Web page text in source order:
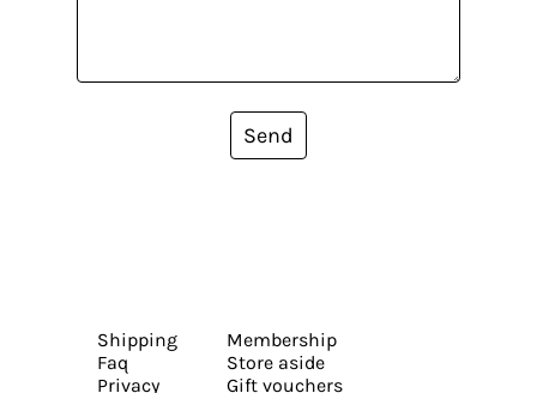
Send
Shipping
Faq
Privacy
Membership
Store aside
Gift vouchers